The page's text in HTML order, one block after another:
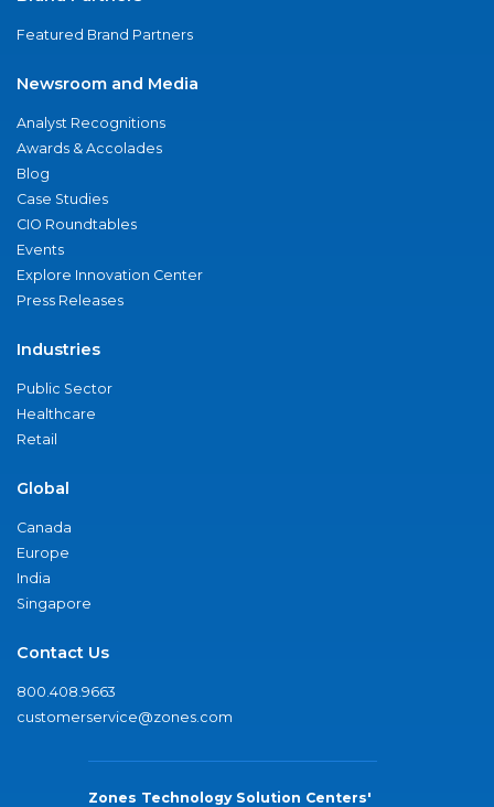
Featured Brand Partners
Newsroom and Media
Analyst Recognitions
Awards & Accolades
Blog
Case Studies
CIO Roundtables
Events
Explore Innovation Center
Press Releases
Industries
Public Sector
Healthcare
Retail
Global
Canada
Europe
India
Singapore
Contact Us
800.408.9663
customerservice@zones.com
Zones Technology Solution Centers'